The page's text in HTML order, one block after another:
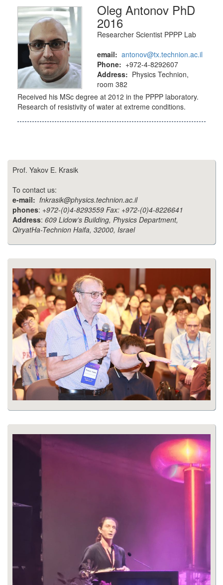
Oleg Antonov PhD
2016
Researcher Scientist PPPP Lab
email: antonov@tx.technion.ac.il
Phone: +972-4-8292607
Address: Physics Technion,
room 382
Received his MSc degree at 2012 in the PPPP laboratory.
Research of resistivity of water at extreme conditions.
Prof. Yakov E. Krasik
To contact us:
e-mail: fnkrasik@physics.technion.ac.il
phones: +972-(0)4-8293559 Fax: +972-(0)4-8226641
Address: 609 Lidow’s Building, Physics Department,
QiryatHa-Technion Haifa, 32000, Israel